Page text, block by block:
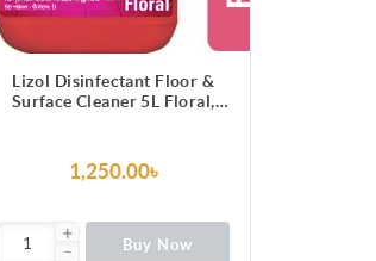
Lizol Disinfectant Floor &
Surface Cleaner 5L Floral,
1,250.00৳
Buy Now